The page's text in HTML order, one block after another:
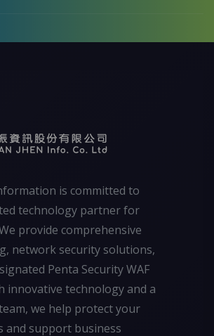
is committed to
technology partner for
provide comprehensive
network security solutions,
Penta Security WAF
innovative technology and a
we help protect your
and support business